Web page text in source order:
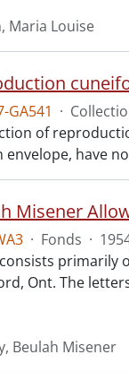
Maria Louise
GA541 ·
of
envelope, have
Misener
· Fonds ·
primarily
Ont. The
Beulah Misener